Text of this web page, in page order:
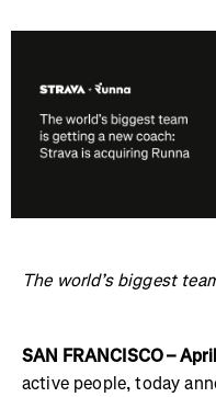
The world’s biggest
SAN FRANCISCO –
active people, today